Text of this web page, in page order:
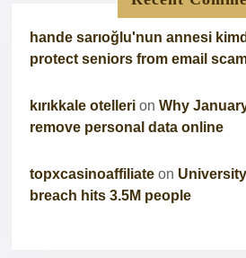
hande sarıoğlu'nun annesi
protect seniors from email
kırıkkale otelleri on Why
remove personal data online
topxcasinoaffiliate on
breach hits 3.5M people